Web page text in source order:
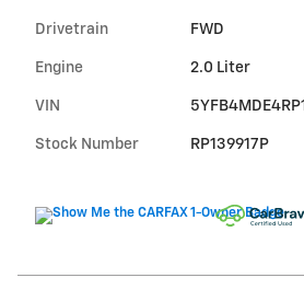
Drivetrain FWD
Engine 2.0 Liter
VIN
Stock Number RP139917P